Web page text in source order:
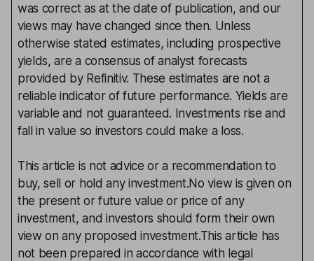
was correct as at the date of publication, and our
views may have changed since then. Unless
otherwise stated estimates, including prospective
yields, are a consensus of analyst forecasts
provided by Refinitiv. These estimates are not a
reliable indicator of future performance. Yields are
variable and not guaranteed. Investments rise and
fall in value so investors could make a loss.
This article is not advice or a recommendation to
buy, sell or hold any investment.No view is given on
the present or future value or price of any
investment, and investors should form their own
view on any proposed investment.This article has
not been prepared in accordance with legal